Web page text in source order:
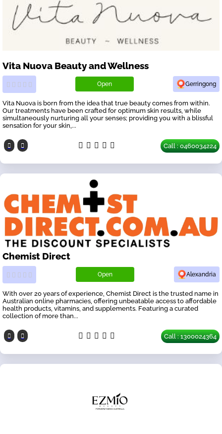
Vita Nuova Beauty and Wellness
Open Gerringong
Vita Nuova is born from the idea that true beauty comes from within.
Our treatments have been crafted for optimum skin results, while
simultaneously nurturing all your senses; providing you with a blissful
sensation for your skin,...
Call : 0460034224
Chemist Direct
Open Alexandria
With over 20 years of experience, Chemist Direct is the trusted name in
Australian online pharmacies, offering unbeatable access to affordable
health products, vitamins, and supplements. Featuring a curated
collection of more than...
Call : 1300024364